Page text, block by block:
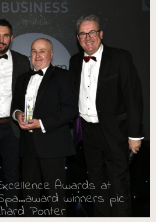
Awards at
winners pic
Ponter